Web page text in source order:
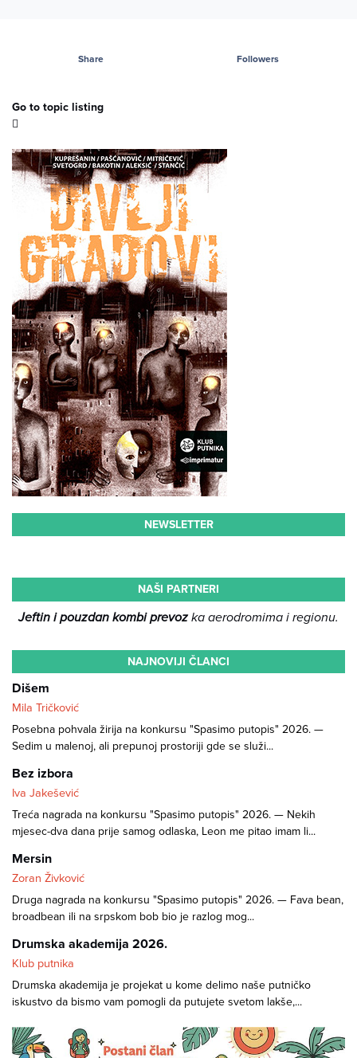
Share Followers
Go to topic listing
NEWSLETTER
NAŠI PARTNERI
Jeftin i pouzdan kombi prevozka aerodromima i regionu.
NAJNOVIJI ČLANCI
Dišem
Mila Tričković
Posebna pohvala žirija na konkursu "Spasimo putopis" 2026. —
Sedim u malenoj, ali prepunoj prostoriji gde se služi...
Bez izbora
Iva Jakešević
Treća nagrada na konkursu "Spasimo putopis" 2026. — Nekih
mjesec-dva dana prije samog odlaska, Leon me pitao imam li...
Mersin
Zoran Živković
Druga nagrada na konkursu "Spasimo putopis" 2026. — Fava bean,
broadbean ili na srpskom bob bio je razlog mog...
Drumska akademija 2026.
Klub putnika
Drumska akademija je projekat u kome delimo naše putničko
iskustvo da bismo vam pomogli da putujete svetom lakše,...